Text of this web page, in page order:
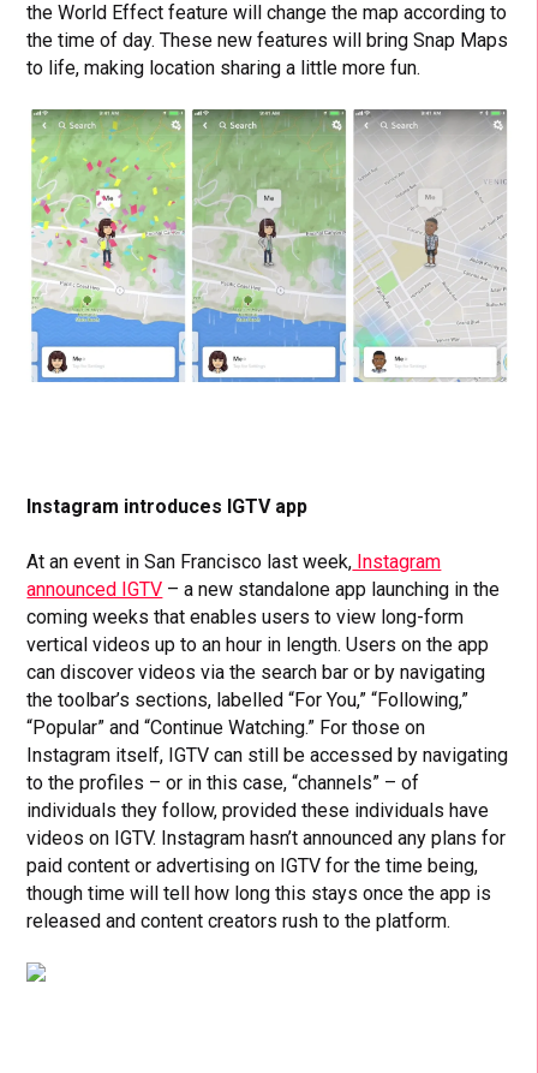
the World Effect feature will change the map according to
the time of day.These new features will bring Snap Maps
to life, making location sharing a little more fun.
Instagram introduces IGTV app
At an event in San Francisco last week, Instagram
announced IGTV – a new standalone app launching in the
coming weeks that enables users to view long-form
vertical videos up to an hour in length. Users on the app
can discover videos via the search bar or by navigating
the toolbar’s sections, labelled “For You,” “Following,”
“Popular” and “Continue Watching.” For those on
Instagram itself, IGTV can still be accessed by navigating
to the profiles – or in this case, “channels” – of
individuals they follow, provided these individuals have
videos on IGTV. Instagram hasn’t announced any plans for
paid content or advertising on IGTV for the time being,
though time will tell how long this stays once the app is
released and content creators rush to the platform.